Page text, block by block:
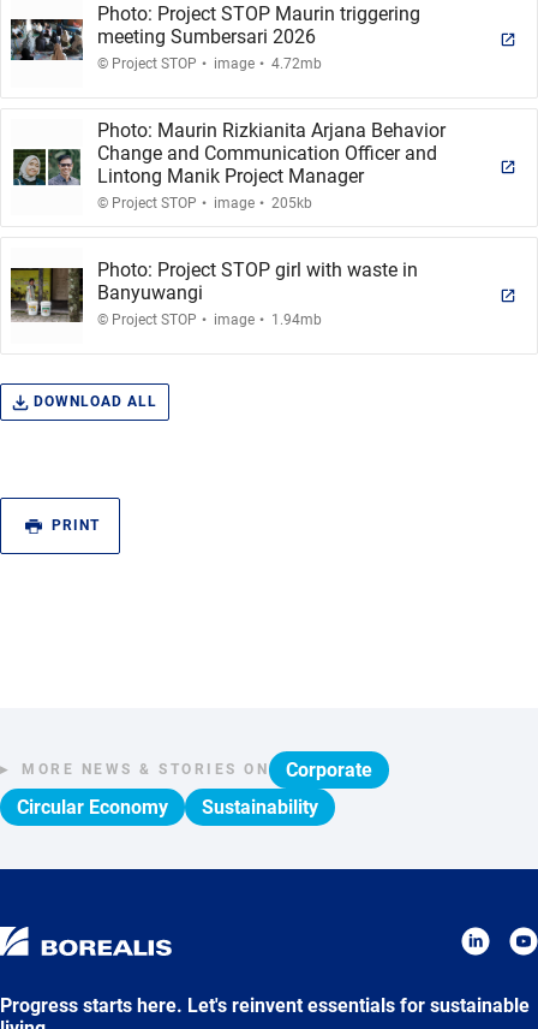
Photo: Project STOP Maurin triggering
meeting Sumbersari 2026
© Project STOP . image . 4.72mb
Photo: Maurin Rizkianita Arjana Behavior
Change and Communication Officer and
Lintong Manik Project Manager
© Project STOP . image . 205kb
Photo: Project STOP girl with waste in
Banyuwangi
© Project STOP . image . 1.94mb
DOWNLOAD ALL
PRINT
MORE NEWS & STORIES ON
Corporate
Circular Economy
Sustainability
Progress starts here. Let's reinvent essentials for sustainable